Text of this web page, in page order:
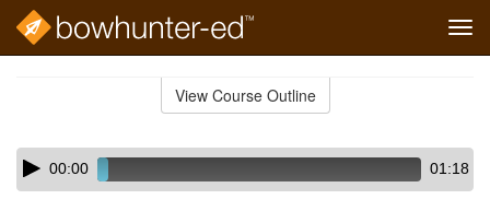
View Course Outline
Skip
audio
Audio
Player00:00 01:18